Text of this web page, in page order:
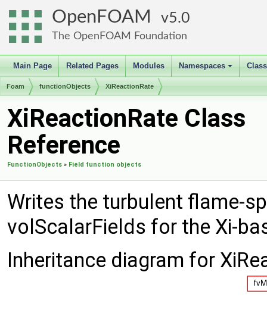
OpenFOAM 5.0
The OpenFOAM Foundation
Main Page Related Pages Modules
+
Namespaces
Foam functionObjects XiReactionRate
XiReactionRate Class
Reference
FunctionObjects » Field function objects
Writes the turbulent flame-
volScalarFields for the Xi-
Inheritance diagram for